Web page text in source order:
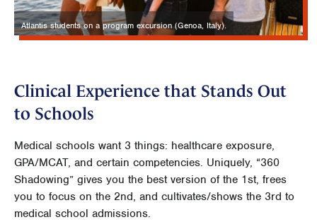
Atlantis students on a program excursion (Genoa, Italy).
Clinical Experience that Stands Out
to Schools
Medical schools want 3 things: healthcare exposure,
GPA/MCAT, and certain competencies. Uniquely, “360
Shadowing” gives you the best version of the 1st, frees
you to focus on the 2nd, and cultivates/shows the 3rd to
medical school admissions.